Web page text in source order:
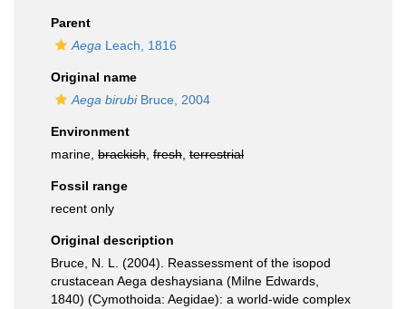
Parent
Aega Leach, 1816
Original name
Aega birubiBruce, 2004
Environment
marine, brackish fresh terrestrial
Fossil range
recent only
Original description
Bruce, N. L. (2004). Reassessment of the isopod
crustacean Aega deshaysiana (Milne Edwards,
1840) (Cymothoida: Aegidae): a world-wide complex